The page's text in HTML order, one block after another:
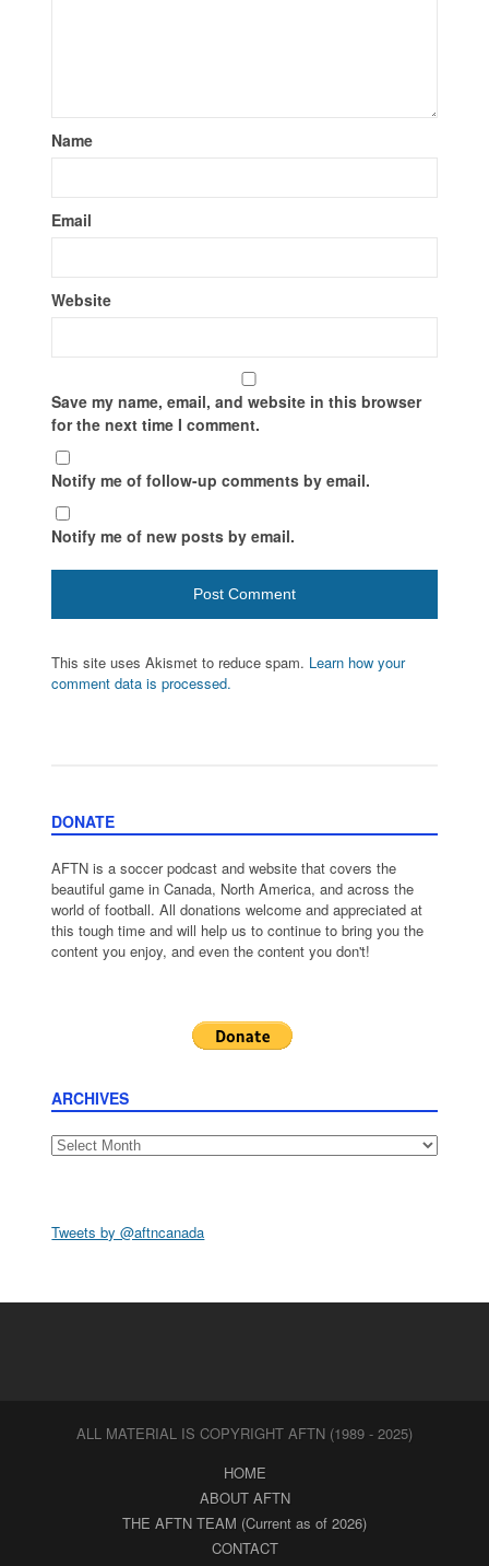
Name
Email
Website
Save my name, email, and website in this browser
for the next time I comment.
Notify me of follow-up comments by email.
Notify me of new posts by email.
This site uses Akismet to reduce spam. Learn how your
comment data is processed.
DONATE
AFTN is a soccer podcast and website that covers the
beautiful game in Canada, North America, and across the
world of football. All donations welcome and appreciated at
this tough time and will help us to continue to bring you the
content you enjoy, and even the content you don't!
ARCHIVES
Archives
Tweets by @aftncanada
ALL MATERIAL IS COPYRIGHT AFTN (1989 - 2025)
HOME
ABOUT AFTN
THE AFTN TEAM (Current as of 2026)
CONTACT